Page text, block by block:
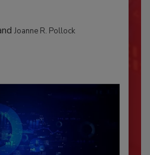
Joanne R. Pollock